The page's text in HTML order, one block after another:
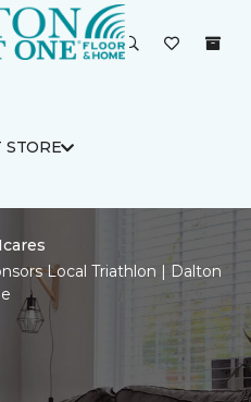
STORE
Local Triathlon | Dalton